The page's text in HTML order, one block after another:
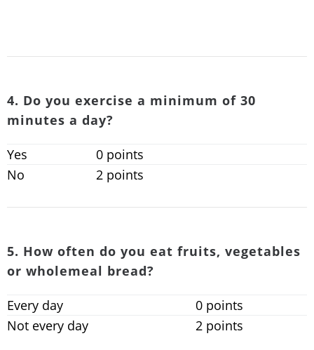
4. Do you exercise a minimum of 30
minutes a day?
Yes
0 points
No
2 points
5. How often do you eat fruits, vegetables
or wholemeal bread?
Every day
0 points
Not every day
2 points